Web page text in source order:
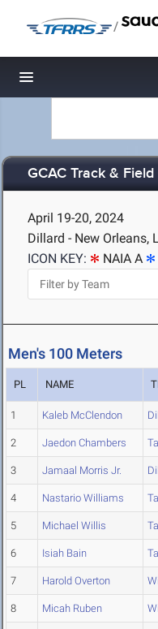
/
Toggle navigation
GCAC Track &
April 19-20, 2024
Dillard - New Orleans,
ICON KEY:
NAIA A
Men's 100 Meters
PL NAME
1 Kaleb McClendon
2 Jaedon Chambers
3 Jamaal Morris Jr.
4 Nastario Williams
5 Michael Willis
6 Isiah Bain
7 Harold Overton
8 Micah Ruben